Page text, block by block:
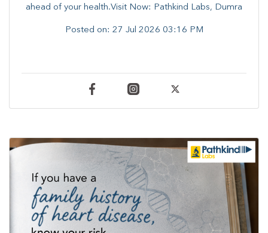
ahead of your health.Visit Now: Pathkind Labs, Dumra
Posted on: 27 Jul 2026 03:16 PM